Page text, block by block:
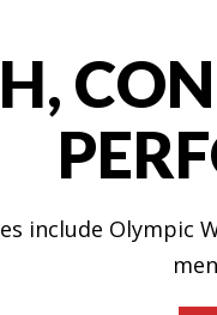
include Olympic